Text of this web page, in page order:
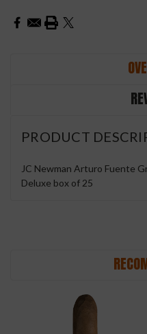
PRODUCT
JC Newman Arturo Fuente
Deluxe box of 25